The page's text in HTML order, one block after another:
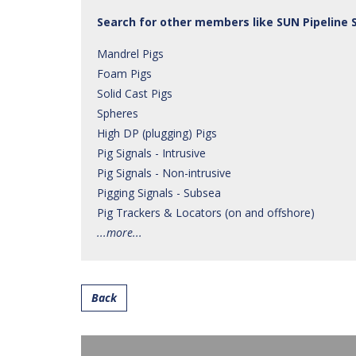
Search for other members like SUN Pipeline
Mandrel Pigs
Foam Pigs
Solid Cast Pigs
Spheres
High DP (plugging) Pigs
Pig Signals - Intrusive
Pig Signals - Non-intrusive
Pigging Signals - Subsea
Pig Trackers & Locators (on and offshore)
...more...
Back